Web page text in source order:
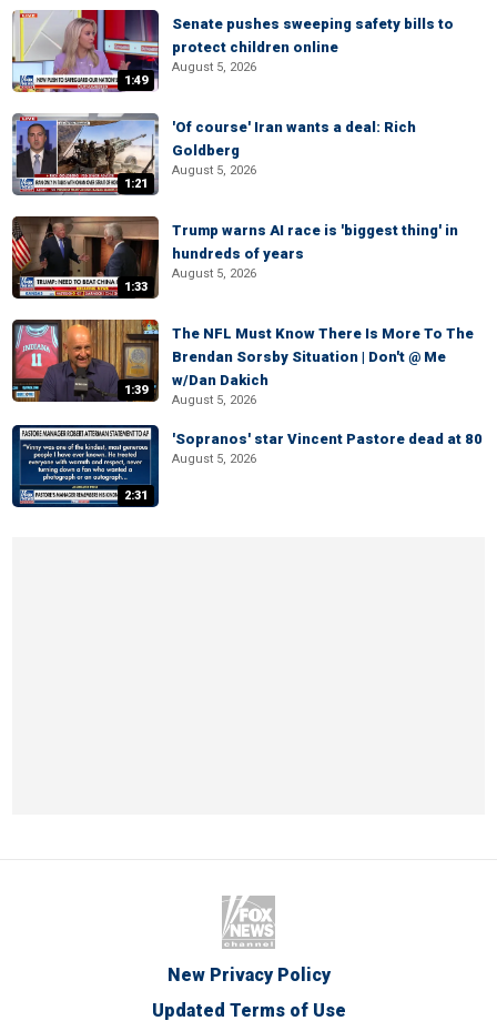
1:49
Senate pushes sweeping safety bills to
protect children online
August 5, 2026
1:21
'Of course' Iran wants a deal: Rich
Goldberg
August 5, 2026
1:33
Trump warns AI race is 'biggest thing' in
hundreds of years
August 5, 2026
1:39
The NFL Must Know There Is More To The
Brendan Sorsby Situation | Don't @ Me
w/Dan Dakich
August 5, 2026
2:31
'Sopranos' star Vincent Pastore dead at 80
August 5, 2026
New Privacy Policy
Updated Terms of Use